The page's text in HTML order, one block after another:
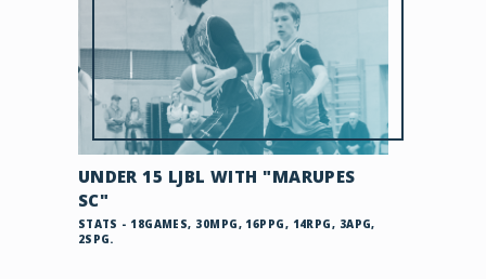
UNDER 15 LJBL WITH "MARUPES
SC"
STATS - 18GAMES, 30MPG, 16PPG, 14RPG, 3APG,
2SPG.